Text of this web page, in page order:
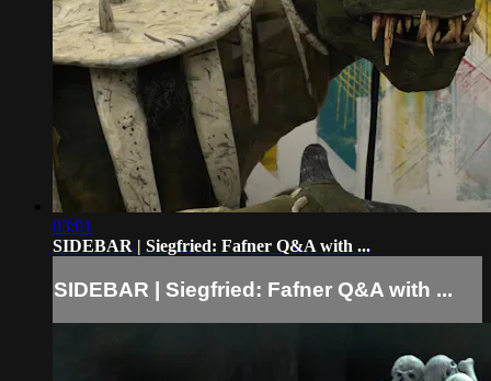
03:01
SIDEBAR | Siegfried: Fafner Q&A with ...
SIDEBAR | Siegfried: Fafner Q&A with ...